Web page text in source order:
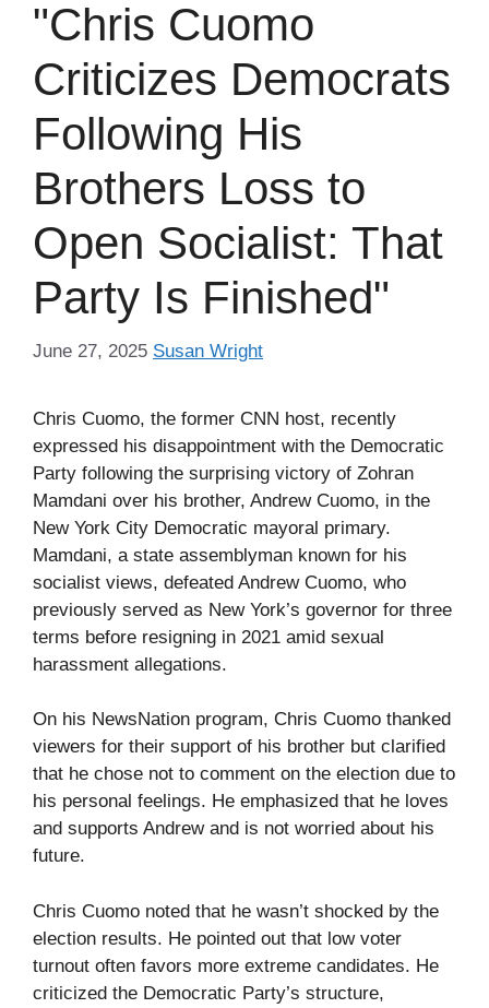
"Chris Cuomo
Criticizes Democrats
Following His
Brothers Loss to
Open Socialist: That
Party Is Finished"
June 27, 2025 Susan Wright
Chris Cuomo, the former CNN host, recently
expressed his disappointment with the Democratic
Party following the surprising victory of Zohran
Mamdani over his brother, Andrew Cuomo, in the
New York City Democratic mayoral primary.
Mamdani, a state assemblyman known for his
socialist views, defeated Andrew Cuomo, who
previously served as New York’s governor for three
terms before resigning in 2021 amid sexual
harassment allegations.
On his NewsNation program, Chris Cuomo thanked
viewers for their support of his brother but clarified
that he chose not to comment on the election due to
his personal feelings. He emphasized that he loves
and supports Andrew and is not worried about his
future.
Chris Cuomo noted that he wasn’t shocked by the
election results. He pointed out that low voter
turnout often favors more extreme candidates. He
criticized the Democratic Party’s structure,